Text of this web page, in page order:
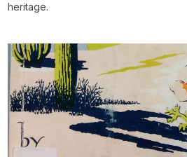
heritage.